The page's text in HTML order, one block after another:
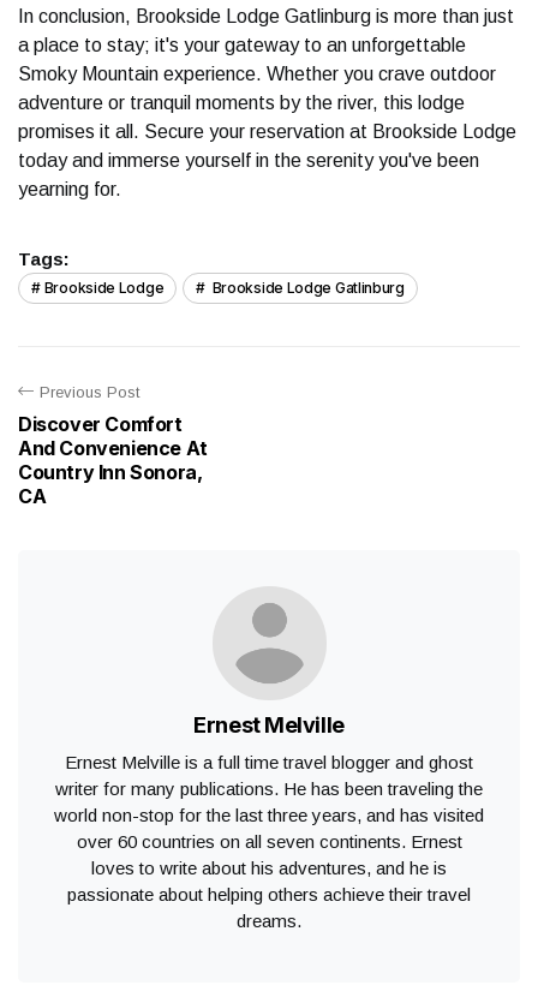
In conclusion, Brookside Lodge Gatlinburg is more than just
a place to stay; it's your gateway to an unforgettable
Smoky Mountain experience. Whether you crave outdoor
adventure or tranquil moments by the river, this lodge
promises it all. Secure your reservation at Brookside Lodge
today and immerse yourself in the serenity you've been
yearning for.
Tags:
Brookside Lodge Brookside Lodge Gatlinburg
Previous Post
Discover Comfort
And Convenience At
Country Inn Sonora,
CA
Ernest Melville
Ernest Melville is a full time travel blogger and ghost
writer for many publications. He has been traveling the
world non-stop for the last three years, and has visited
over 60 countries on all seven continents. Ernest
loves to write about his adventures, and he is
passionate about helping others achieve their travel
dreams.